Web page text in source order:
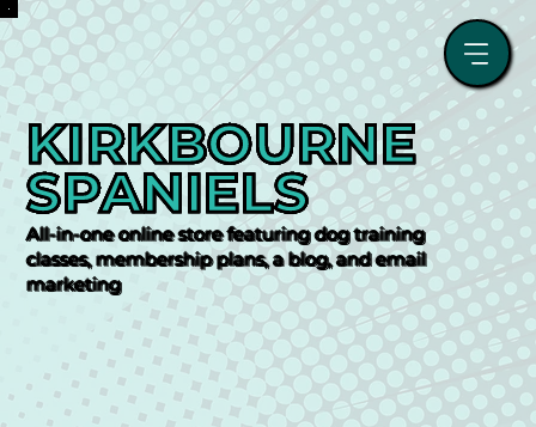
KIRKBOURNE
SPANIELS
All-in-one online store featuring dog training
classes, membership plans, a blog, and email
marketing